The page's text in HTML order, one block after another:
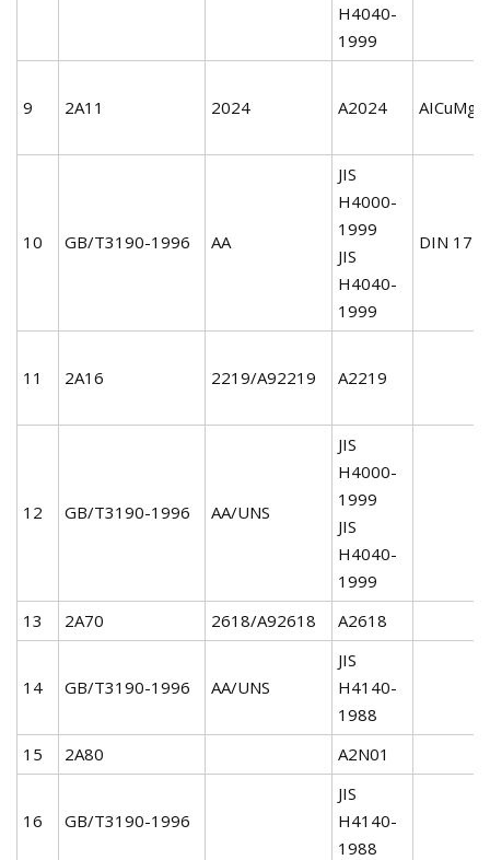
H4040-
1999
9 2A11 2024 A2024
10 GB/T3190-1996 AA
JIS
H4000-
1999
JIS
H4040-
1999
DIN
11 2A16 2219/A92219 A2219
12 GB/T3190-1996 AA/UNS
JIS
H4000-
1999
JIS
H4040-
1999
13
2A70 2618/A92618 A2618
14 GB/T3190-1996 AA/UNS
JIS
H4140-
1988
15
2A80 A2N01
16 GB/T3190-1996
JIS
H4140-
1988